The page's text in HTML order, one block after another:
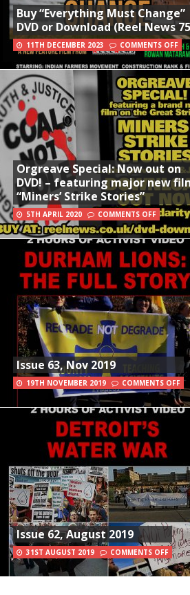
Buy “Everything Must Change”
DVD or Download (Reel News
11TH DECEMBER 2023 COMMENTS OFF
Orgreave Special: Now out on
DVD! – featuring major new
“Miners’ Strike Stories”
5TH APRIL 2020 COMMENTS OFF
Issue 63, Nov 2019
19TH NOVEMBER 2019 COMMENTS OFF
Issue 62, August 2019
31ST AUGUST 2019 COMMENTS OFF